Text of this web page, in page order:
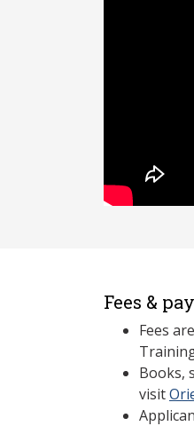
Fees &
Fees
Books,
visit